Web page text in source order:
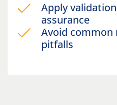
Apply
assurance
Avoid
pitfalls